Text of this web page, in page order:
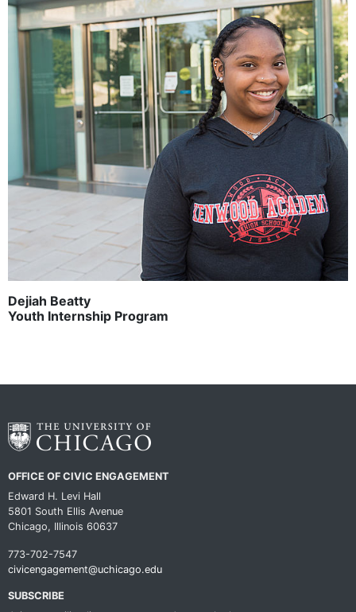
Dejiah Beatty
Youth Internship Program
OFFICE OF CIVIC ENGAGEMENT
Edward H. Levi Hall
5801 South Ellis Avenue
Chicago, Illinois 60637
773-702-7547
civicengagement@uchicago.edu
SUBSCRIBE